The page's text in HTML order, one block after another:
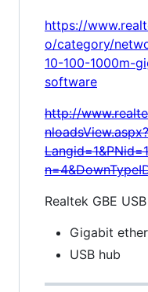
https://
o/category/
10-100-1000m-
software
http://
nloadsView.aspx?
Realtek GBE USB
Gigabit
USB hub